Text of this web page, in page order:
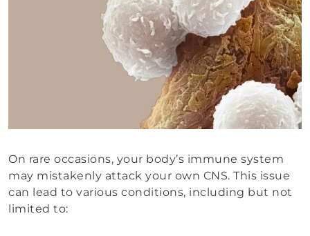
On rare occasions, your body’s immune system
may mistakenly attack your own CNS. This issue
can lead to various conditions, including but not
limited to: